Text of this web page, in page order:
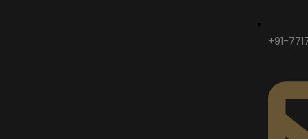
+91-